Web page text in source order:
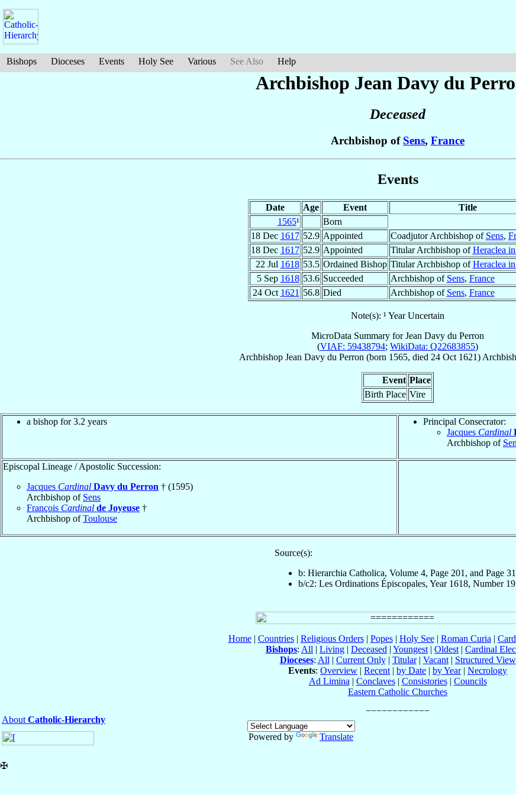
Bishops Dioceses Events Holy See Various See Also Help
Archbishop Jean Davy du
Deceased
Archbishop of Sens, France
Events
Date Age Event
Title
1565¹
Born
18 Dec 1617 52.9 Appointed Coadjutor Archbishop of Sens,
18 Dec 1617 52.9 Appointed Titular Archbishop ofHeraclea
22 Jul 1618 53.5 Ordained Bishop Titular Archbishop ofHeraclea
5 Sep 1618 53.6 Succeeded Archbishop of Sens, France
24 Oct 1621 56.8 Died Archbishop of Sens, France
Note(s): ¹ Year Uncertain
MicroData Summary forJean Davy du Perron
(VIAF: 59438794; WikiData: Q22683855)
Archbishop Jean Davy du Perron (born 1565, died 24 Oct 1621)
Event Place
Birth Place Vire
a bishop for 3.2 years
Principal Consecrator:
Jacques Cardinal
Archbishop of
Episcopal Lineage / Apostolic Succession:
Jacques Cardinal Davy du Perron † (1595)
Archbishop of Sens
François Cardinal de Joyeuse †
Archbishop ofToulouse
Source(s):
b: Hierarchia Catholica, Volume 4, Page 201, and Page
b/c2: Les Ordinations Épiscopales, Year 1618, Number 19
Home| Countries| Religious Orders| Popes| Holy See| Roman Curia |
Bishops: All | Living | Deceased | Youngest | Oldest | Cardinal
Dioceses: All | Current Only| Titular| Vacant| Structured View
Events: Overview | Recent | by Date | by Year| Necrology
Ad Limina | Conclaves| Consistories| Councils
Eastern Catholic Churches
About Catholic-Hierarchy
Powered by
Translate
✠